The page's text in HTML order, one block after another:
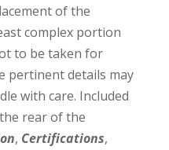
of the
complex portion
to be taken for
pertinent details may
with care. Included
rear of the
, Certifications,